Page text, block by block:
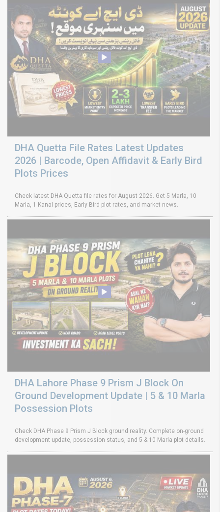
DHA Quetta File Rates Latest Updates
2026 | Barcode, Open Affidavit & Early Bird
Plots Prices
Check latest DHA Quetta file rates for August 2026. Get 5 Marla, 10
Marla, 1 Kanal prices, Early Bird plot rates, and market news.
DHA Lahore Phase 9 Prism J Block On
Ground Development Update | 5 & 10 Marla
Possession Plots
Check DHA Phase 9 Prism J Block ground reality. Complete on-ground
development update, possession status, and 5 & 10 Marla plot details.